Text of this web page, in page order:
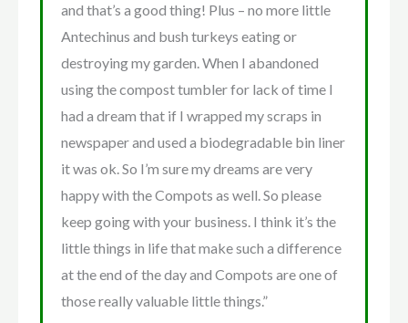
and that’s a good thing! Plus – no more little
Antechinus and bush turkeys eating or
destroying my garden. When I abandoned
using the compost tumbler for lack of time I
had a dream that if I wrapped my scraps in
newspaper and used a biodegradable bin liner
it was ok. So I’m sure my dreams are very
happy with the Compots as well. So please
keep going with your business. I think it’s the
little things in life that make such a difference
at the end of the day and Compots are one of
those really valuable little things.”